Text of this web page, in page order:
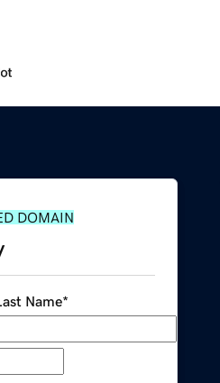
DOMAIN
Name*